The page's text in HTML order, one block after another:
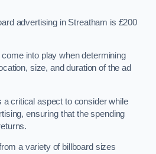
advertising in Streatham is £200
into play when determining
size, and duration of the ad
critical aspect to consider while
ensuring that the spending
a variety of billboard sizes